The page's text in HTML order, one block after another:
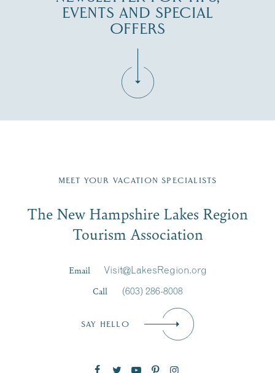
EVENTS AND SPECIAL
OFFERS
Region email list.
Signup
First Name*
MEET YOUR VACATION SPECIALISTS
The New Hampshire Lakes Region
Tourism Association
Email
Visit@LakesRegion.org
Call
(603) 286-8008
SAY HELLO